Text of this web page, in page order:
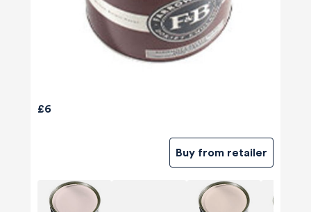
£6
Buy from retailer